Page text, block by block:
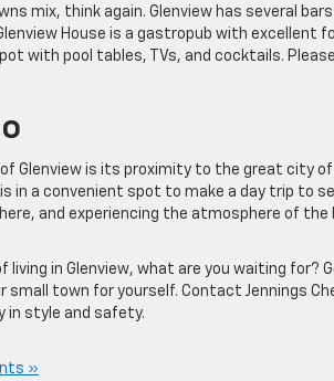
mix, think again. Glenview has several
House is a gastropub with excellent
with pool tables, TVs, and cocktails.
Glenview is its proximity to the great city
in a convenient spot to make a day trip to
and experiencing the atmosphere of
in Glenview, what are you waiting for?
town for yourself. Contact Jennings
in style and safety.
»